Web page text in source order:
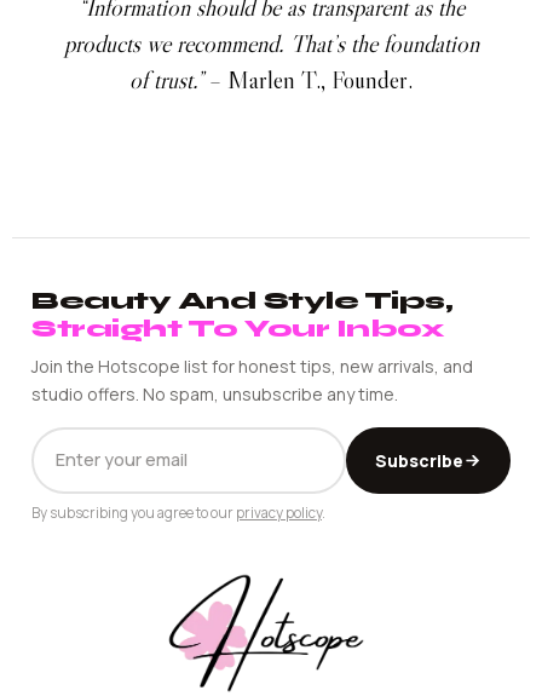
“Information should be as transparent as the
products we recommend. That’s the foundation
of trust.”– Marlen T., Founder.
Beauty And Style Tips,
Straight To Your Inbox
Join the Hotscope list for honest tips, new arrivals, and
studio offers. No spam, unsubscribe any time.
EMAIL
ADDRESS
Subscribe
By subscribing you agree to our privacy policy.